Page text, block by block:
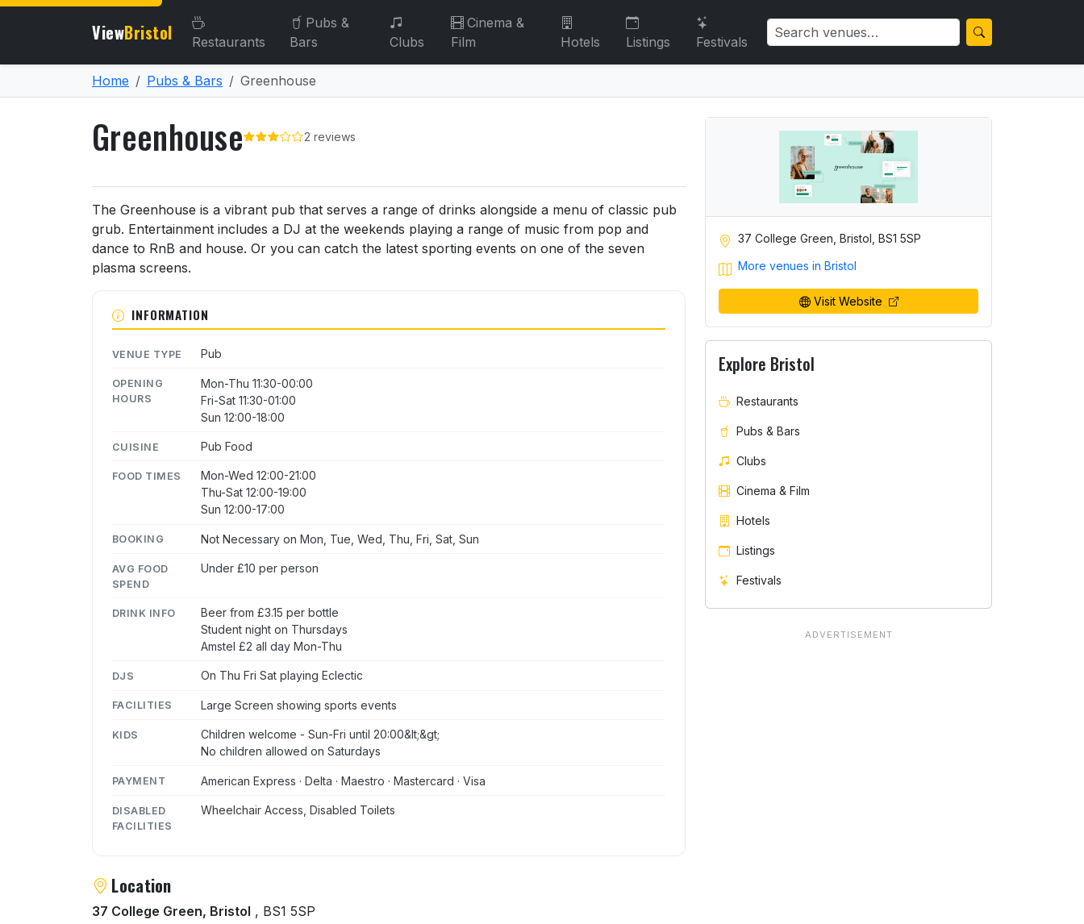
ViewBristol Restaurants
Pubs &
Bars
Clubs
Cinema &
Film
Hotels Listings Festivals
Home Pubs & Bars Greenhouse
Greenhouse 2 reviews
About Greenhouse
The Greenhouse is a vibrant pub that serves a range of drinks alongside a menu of classic pub
grub. Entertainment includes a DJ at the weekends playing a range of music from pop and
dance to RnB and house. Or you can catch the latest sporting events on one of the seven
plasma screens.
INFORMATION
VENUE TYPE Pub
OPENING
HOURS
Mon-Thu 11:30-00:00
Fri-Sat 11:30-01:00
Sun 12:00-18:00
CUISINE Pub Food
FOOD TIMES
Mon-Wed 12:00-21:00
Thu-Sat 12:00-19:00
Sun 12:00-17:00
BOOKING Not Necessary on Mon, Tue, Wed, Thu, Fri, Sat, Sun
AVG FOOD
SPEND
Under £10 per person
DRINK INFO
Beer from £3.15 per bottle
Student night on Thursdays
Amstel £2 all day Mon-Thu
DJS On Thu Fri Sat playing Eclectic
FACILITIES Large Screen showing sports events
KIDS
Children welcome - Sun-Fri until 20:00&lt;&gt;
No children allowed on Saturdays
PAYMENT American Express · Delta · Maestro · Mastercard · Visa
DISABLED
FACILITIES
Wheelchair Access, Disabled Toilets
Location
37 College Green, Bristol , BS1 5SP
37 College Green, Bristol, BS1 5SP
More venues in Bristol
Visit Website
Explore Bristol
Restaurants
Pubs & Bars
Clubs
Cinema & Film
Hotels
Listings
Festivals